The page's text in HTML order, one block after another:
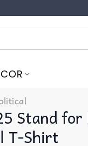
Stand for
T-Shirt